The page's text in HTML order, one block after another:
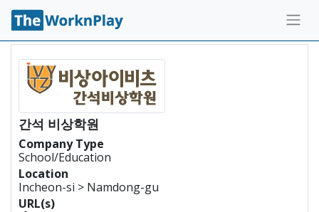
간석 비상학원
Company Type
School/Education
Location
Incheon-si > Namdong-gu
URL(s)